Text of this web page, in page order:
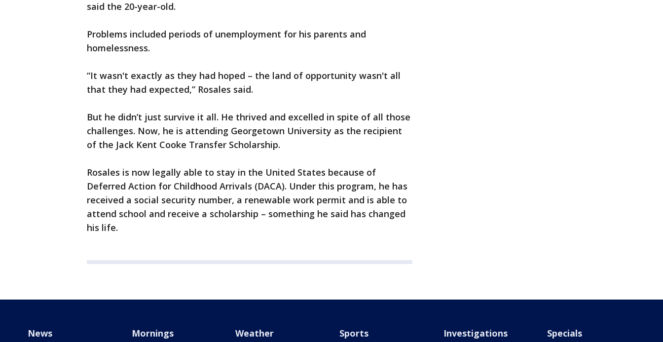
said the 20-year-old.
Problems included periods of unemployment for his parents and
homelessness.
“It wasn't exactly as they had hoped – the land of opportunity wasn't all
that they had expected,” Rosales said.
But he didn’t just survive it all. He thrived and excelled in spite of all those
challenges. Now, he is attending Georgetown University as the recipient
of the Jack Kent Cooke Transfer Scholarship.
Rosales is now legally able to stay in the United States because of
Deferred Action for Childhood Arrivals (DACA). Under this program, he has
received a social security number, a renewable work permit and is able to
attend school and receive a scholarship – something he said has changed
his life.
News Mornings Weather Sports Investigations Specials